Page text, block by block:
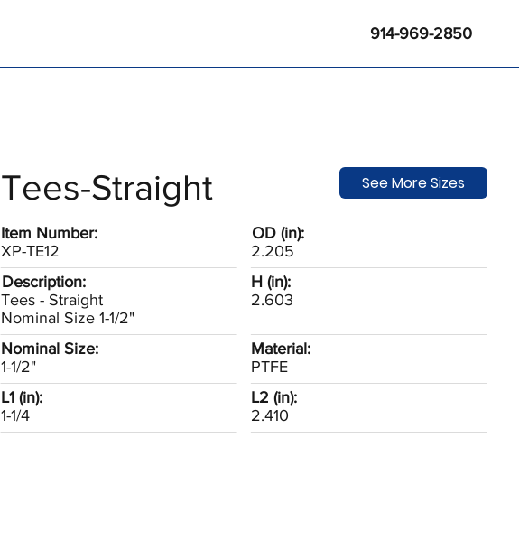
914-969-2850
Tees-Straight
OD (in):
2.205
Description:
Tees - Straight
Nominal Size 1-1/2"
H (in):
2.603
Item Number:
XP-TE12
L1 (in):
1-1/4
Material:
PTFE
Nominal Size:
1-1/2"
L2 (in):
2.410
See More Sizes